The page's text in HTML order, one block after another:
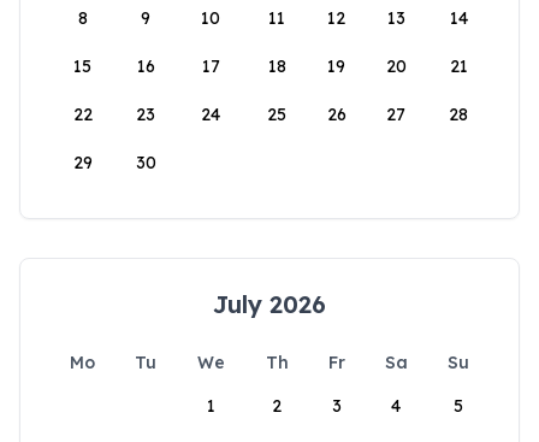
8 9 10 11 12 13 14
15 16 17 18 19 20 21
22 23 24 25 26 27 28
29 30
July 2026
Mo Tu We Th Fr Sa
Su
1
2 3 4 5